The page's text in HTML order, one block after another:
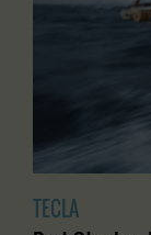
TECLA